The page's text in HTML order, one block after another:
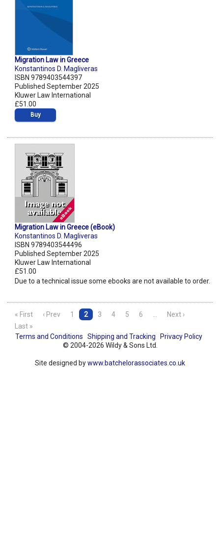
Migration Law in Greece
Konstantinos D. Magliveras
ISBN 9789403544397
Published September 2025
Kluwer Law International
£51.00
Buy
Migration Law in Greece (eBook)
Konstantinos D. Magliveras
ISBN 9789403544496
Published September 2025
Kluwer Law International
£51.00
Due to a technical issue some ebooks are not available to order.
« First ‹ Prev 1 2 3 4 5 6
Next ›
Last »
Terms and Conditions
Shipping and Tracking
Privacy Policy
© 2004-2026 Wildy & Sons Ltd.
Site designed bywww.batchelorassociates.co.uk